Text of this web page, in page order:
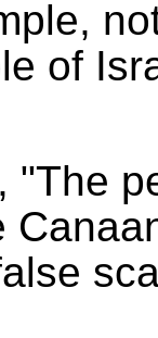
of
"The